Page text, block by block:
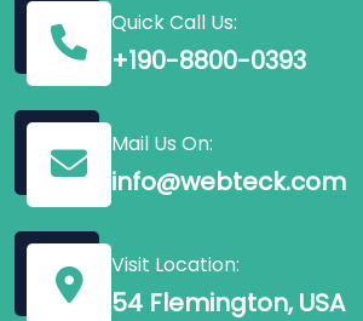
Quick Call Us:
+190-8800-0393
Mail Us On:
info@webteck.com
Visit Location:
54 Flemington, USA